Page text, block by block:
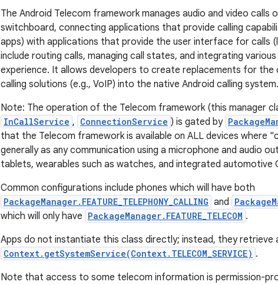
The Android Telecom framework manages audio and video calls
switchboard, connecting applications that provide calling
apps) with applications that provide the user interface for calls
include routing calls, managing call states, and integrating
experience. It allows developers to create replacements for
calling solutions (e.g., VoIP) into the native Android calling system.
Note: The operation of the Telecom framework (this manager
InCallService , ConnectionService ) is gated by
that the Telecom framework is available on ALL devices where
generally as any communication using a microphone and audio
tablets, wearables such as watches, and integrated automotive
Common configurations include phones which will have both
PackageManager.FEATURE_TELEPHONY_CALLING and
which will only have PackageManager.FEATURE_TELECOM .
Apps do not instantiate this class directly; instead, they
Context.getSystemService(Context.TELECOM_SERVICE) .
Note that access to some telecom information is permission-